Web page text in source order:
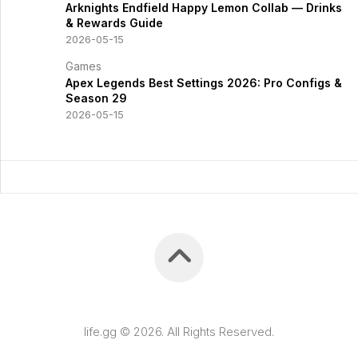
Arknights Endfield Happy Lemon Collab — Drinks
& Rewards Guide
2026-05-15
Games
Apex Legends Best Settings 2026: Pro Configs &
Season 29
2026-05-15
life.gg © 2026. All Rights Reserved.